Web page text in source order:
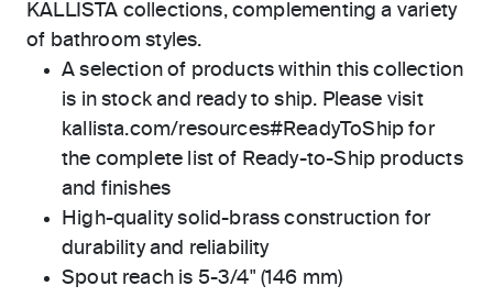
KALLISTA collections, complementing a variety
of bathroom styles.
A selection of products within this collection
is in stock and ready to ship. Please visit
kallista.com/resources#ReadyToShip for
the complete list of Ready-to-Ship products
and finishes
High-quality solid-brass construction for
durability and reliability
Spout reach is 5-3/4" (146 mm)